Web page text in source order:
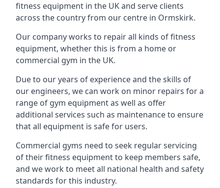
fitness equipment in the UK and serve clients
across the country from our centre in Ormskirk.
Our company works to repair all kinds of fitness
equipment, whether this is from a home or
commercial gym in the UK.
Due to our years of experience and the skills of
our engineers, we can work on minor repairs for a
range of gym equipment as well as offer
additional services such as maintenance to ensure
that all equipment is safe for users.
Commercial gyms need to seek regular servicing
of their fitness equipment to keep members safe,
and we work to meet all national health and safety
standards for this industry.